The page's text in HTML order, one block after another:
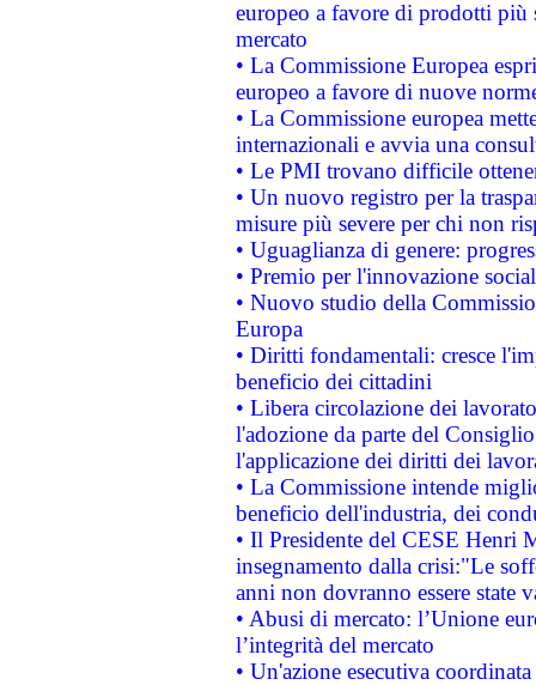
europeo a favore di prodotti
mercato
• La Commissione Europea
europeo a favore di nuove
• La Commissione europea
internazionali e avvia una
• Le PMI trovano difficile
• Un nuovo registro per la
misure più severe per chi non
• Uguaglianza di genere:
• Premio per l'innovazione
• Nuovo studio della
Europa
• Diritti fondamentali: cresce
beneficio dei cittadini
• Libera circolazione dei
l'adozione da parte del
l'applicazione dei diritti dei
• La Commissione intende
beneficio dell'industria, dei
• Il Presidente del CESE Henri
insegnamento dalla crisi:"Le
anni non dovranno essere state
• Abusi di mercato: l’Unione
l’integrità del mercato
• Un'azione esecutiva